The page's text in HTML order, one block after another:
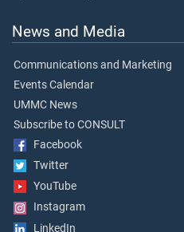
News and Media
Communications and Marketing
Events Calendar
UMMC News
Subscribe to CONSULT
Facebook
Twitter
YouTube
Instagram
LinkedIn